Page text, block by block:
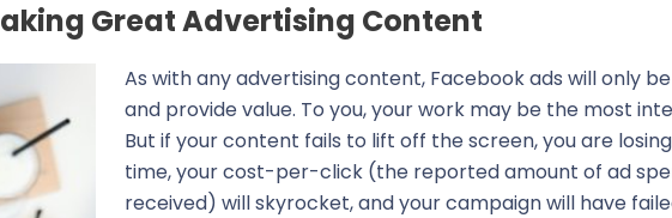
Great Advertising Content
As with any advertising content, Facebook ads will only
and provide value. To you, your work may be the most
But if your content fails to lift off the screen, you are
time, your cost-per-click (the reported amount of ad
received) will skyrocket, and your campaign will have